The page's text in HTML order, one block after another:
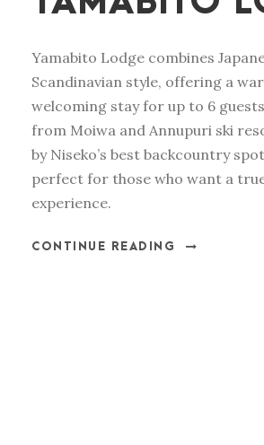
Yamabito Lodge combines
Scandinavian style, offering a
welcoming stay for up to 6
from Moiwa and Annupuri ski
by Niseko’s best backcountry
perfect for those who want a
experience.
CONTINUE READING